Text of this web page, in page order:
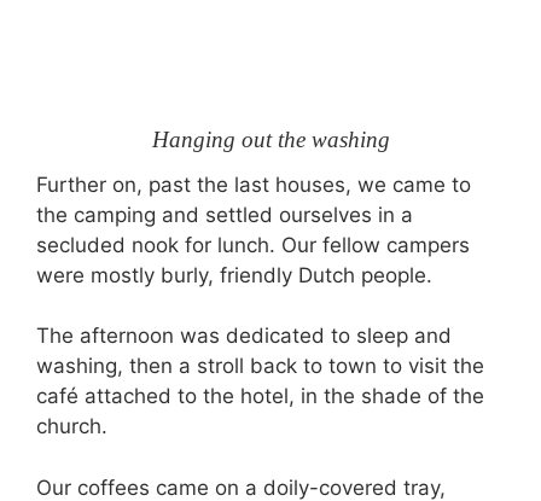
Hanging out the washing
Further on, past the last houses, we came to
the camping and settled ourselves in a
secluded nook for lunch. Our fellow campers
were mostly burly, friendly Dutch people.
The afternoon was dedicated to sleep and
washing, then a stroll back to town to visit the
café attached to the hotel, in the shade of the
church.
Our coffees came on a doily-covered tray,